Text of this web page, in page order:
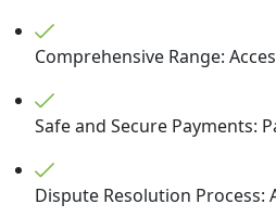
Comprehensive Range:
Safe and Secure Payments:
Dispute Resolution